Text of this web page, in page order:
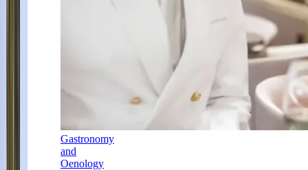
Gastronomy
and
Oenology